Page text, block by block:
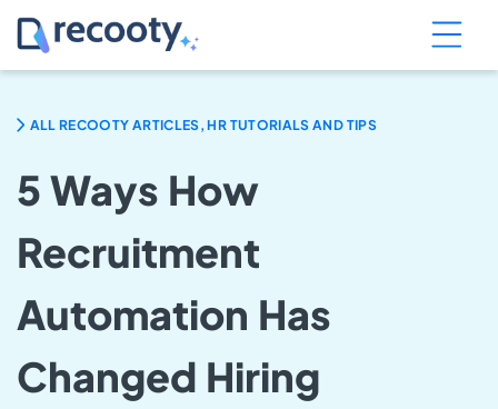
ALL RECOOTY ARTICLES, HR TUTORIALS AND TIPS
5 Ways How
Recruitment
Automation Has
Changed Hiring